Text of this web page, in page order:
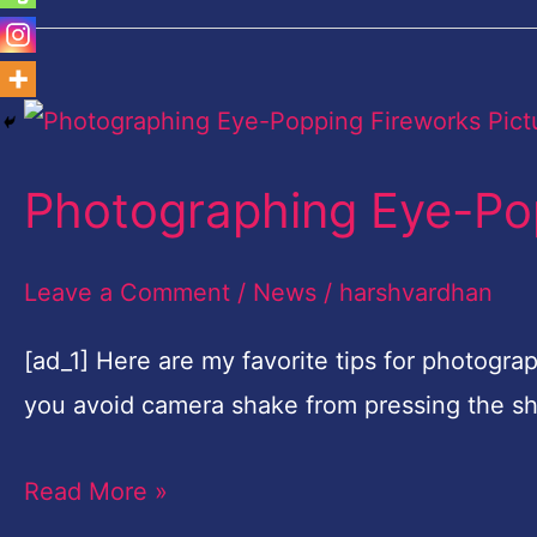
Photographing Eye-
Leave a Comment / News / harshvardhan
[ad_1] Here are my favorite tips for
you avoid camera shake from pressing the
Photographing
Popping
Pictures
Read More »